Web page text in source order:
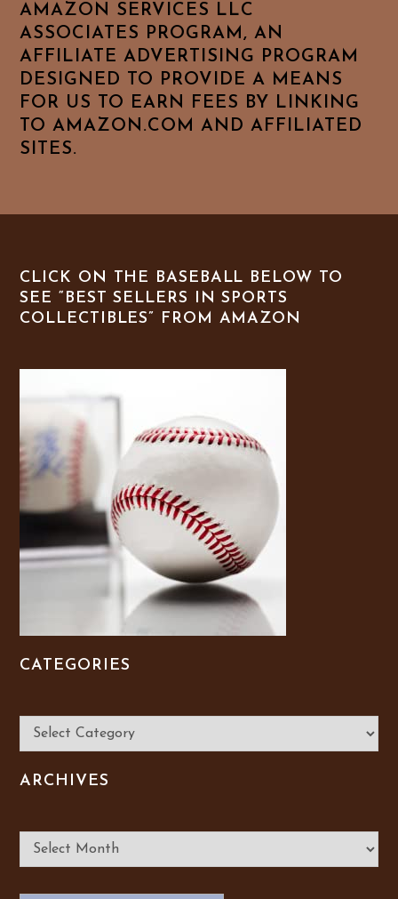
AMAZON SERVICES LLC
ASSOCIATES PROGRAM, AN
AFFILIATE ADVERTISING PROGRAM
DESIGNED TO PROVIDE A MEANS
FOR US TO EARN FEES BY LINKING
TO AMAZON.COM AND AFFILIATED
SITES.
CLICK ON THE BASEBALL BELOW TO
SEE “BEST SELLERS IN SPORTS
COLLECTIBLES” FROM AMAZON
CATEGORIES
Categories
ARCHIVES